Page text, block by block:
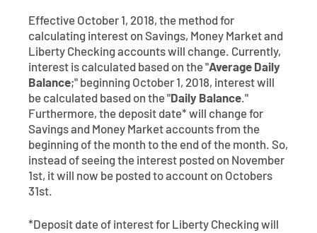
Calculators
Home Experts
Manage Home Loan Account
FAQs
Business Banking Experts
Member EDU
Member News & Notices
Media Center
Forms
Special Offers
Calculators
Early Pay Day
Zelle
Smart Card
Bank by Phone
Digital Banking 101
Careers
About
Membership
Rates
Deposit
Loans
Effective October 1, 2018, the method for
calculating interest on Savings, Money Market and
Liberty Checking accounts will change. Currently,
interest is calculated based on the "Average Daily
Balance;" beginning October 1, 2018, interest will
be calculated based on the "Daily Balance."
Furthermore, the deposit date* will change for
Savings and Money Market accounts from the
beginning of the month to the end of the month. So,
instead of seeing the interest posted on November
1st, it will now be posted to account on Octobers
31st.
*Deposit date of interest for Liberty Checking will